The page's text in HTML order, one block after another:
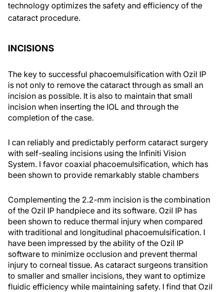
technology optimizes the safety and efficiency of the
cataract procedure.
INCISIONS
The key to successful phacoemulsification with Ozil IP
is not only to remove the cataract through as small an
incision as possible. It is also to maintain that small
incision when inserting the IOL and through the
completion of the case.
I can reliably and predictably perform cataract surgery
with self-sealing incisions using the Infiniti Vision
System. I favor coaxial phacoemulsification, which has
been shown to provide remarkably stable chambers
Complementing the 2.2-mm incision is the combination
of the Ozil IP handpiece and its software. Ozil IP has
been shown to reduce thermal injury when compared
with traditional and longitudinal phacoemulsification. I
have been impressed by the ability of the Ozil IP
software to minimize occlusion and prevent thermal
injury to corneal tissue. As cataract surgeons transition
to smaller and smaller incisions, they want to optimize
fluidic efficiency while maintaining safety. I find that Ozil